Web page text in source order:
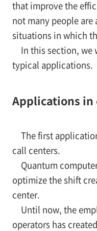
that improve the
not many people are
situations in which
In this section, we
typical applications.
Applications in
The first
call centers.
Quantum
optimize the shift
center.
Until now, the
operators has